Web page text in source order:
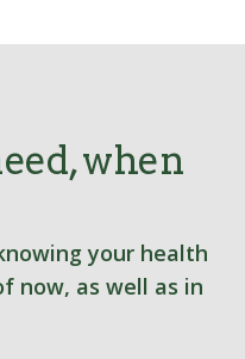
when
your health
now, as well as in